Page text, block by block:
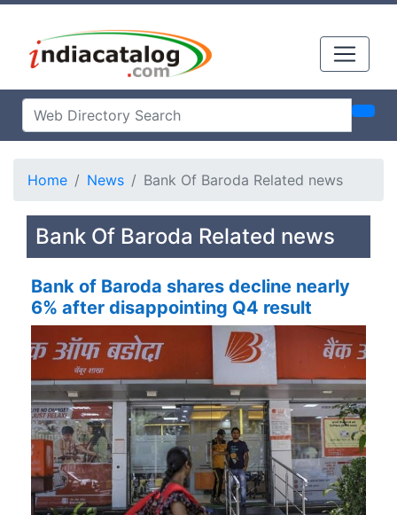
Home News Bank Of Baroda Related news
Bank Of Baroda Related news
Bank of Baroda shares decline nearly
6% after disappointing Q4 result